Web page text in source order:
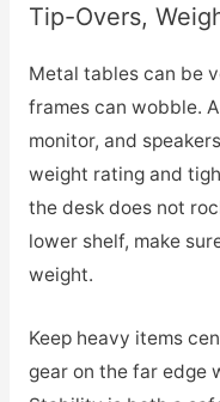
Tip-Overs,
Metal tables can be
frames can wobble.
monitor, and
weight rating and
the desk does not
lower shelf, make
weight.
Keep heavy items
gear on the far edge